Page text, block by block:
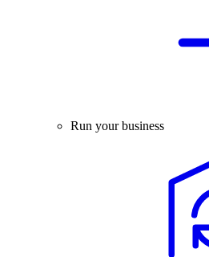
Run your business